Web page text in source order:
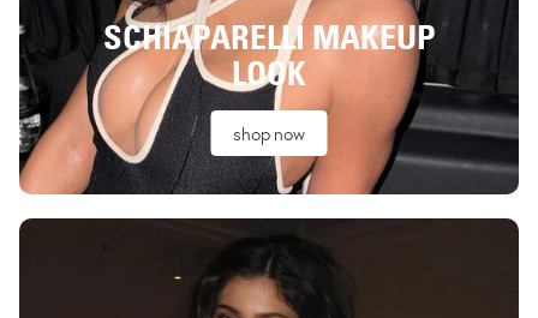
SCHIAPARELLI MAKEUP
LOOK
shop now